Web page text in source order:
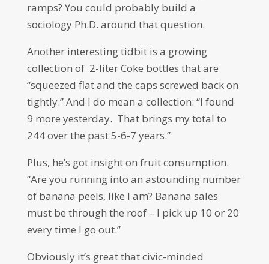
ramps? You could probably build a
sociology Ph.D. around that question.
Another interesting tidbit is a growing
collection of 2-liter Coke bottles that are
“squeezed flat and the caps screwed back on
tightly.” And I do mean a collection: “I found
9 more yesterday. That brings my total to
244 over the past 5-6-7 years.”
Plus, he’s got insight on fruit consumption.
“Are you running into an astounding number
of banana peels, like I am? Banana sales
must be through the roof – I pick up 10 or 20
every time I go out.”
Obviously it’s great that civic-minded